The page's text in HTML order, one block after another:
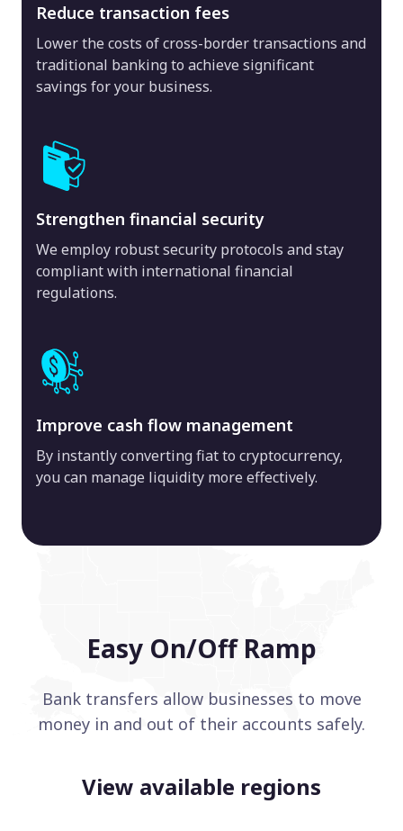
Reduce transaction fees
Lower the costs of cross-border transactions and
traditional banking to achieve significant
savings for your business.
Strengthen financial security
We employ robust security protocols and stay
compliant with international financial
regulations.
Improve cash flow management
By instantly converting fiat to cryptocurrency,
you can manage liquidity more effectively.
Easy On/Off Ramp
Bank transfers allow businesses to move
money in and out of their accounts safely.
View available regions